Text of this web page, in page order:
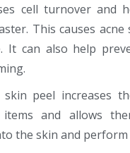
cell turnover and
This causes
It can also help
skin peel increases
items and allows
the skin and perform